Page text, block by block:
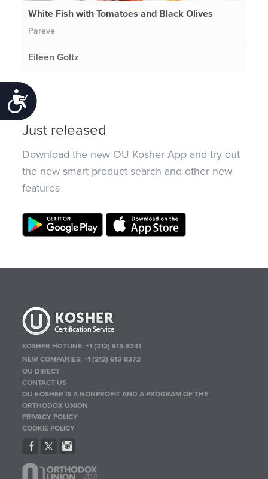
Accessibility
White Fish with Tomatoes and Black Olives
Pareve
Eileen Goltz
Just released
Download the new OU Kosher App and try out
the new smart product search and other new
features
KOSHER HOTLINE:+1 (212) 613-8241
NEW COMPANIES:+1 (212) 613-8372
OU DIRECT
CONTACT US
OU KOSHER IS A NONPROFIT AND A PROGRAM OF THE
ORTHODOX UNION
PRIVACY POLICY
COOKIE POLICY